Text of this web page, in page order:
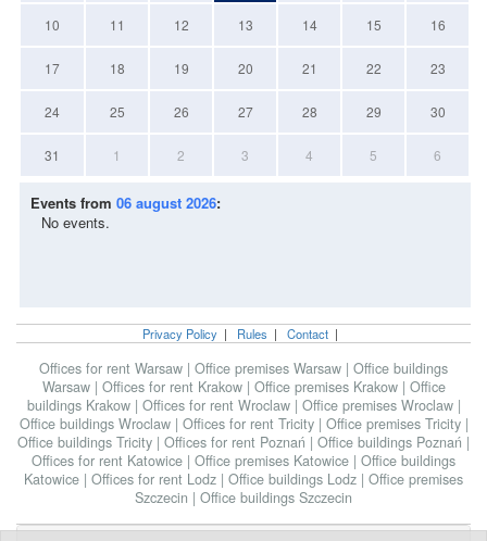
10 11 12 13 14 15 16
17 18 19 20 21 22 23
24 25 26 27 28 29 30
31 1 2 3 4 5 6
Events from 06 august 2026:
No events.
Privacy Policy | Rules | Contact |
Offices for rent Warsaw | Office premises Warsaw | Office buildings
Warsaw | Offices for rent Krakow | Office premises Krakow | Office
buildings Krakow | Offices for rent Wroclaw | Office premises Wroclaw |
Office buildings Wroclaw | Offices for rent Tricity | Office premises Tricity |
Office buildings Tricity | Offices for rent Poznań | Office buildings Poznań |
Offices for rent Katowice | Office premises Katowice | Office buildings
Katowice | Offices for rent Lodz | Office buildings Lodz | Office premises
Szczecin | Office buildings Szczecin